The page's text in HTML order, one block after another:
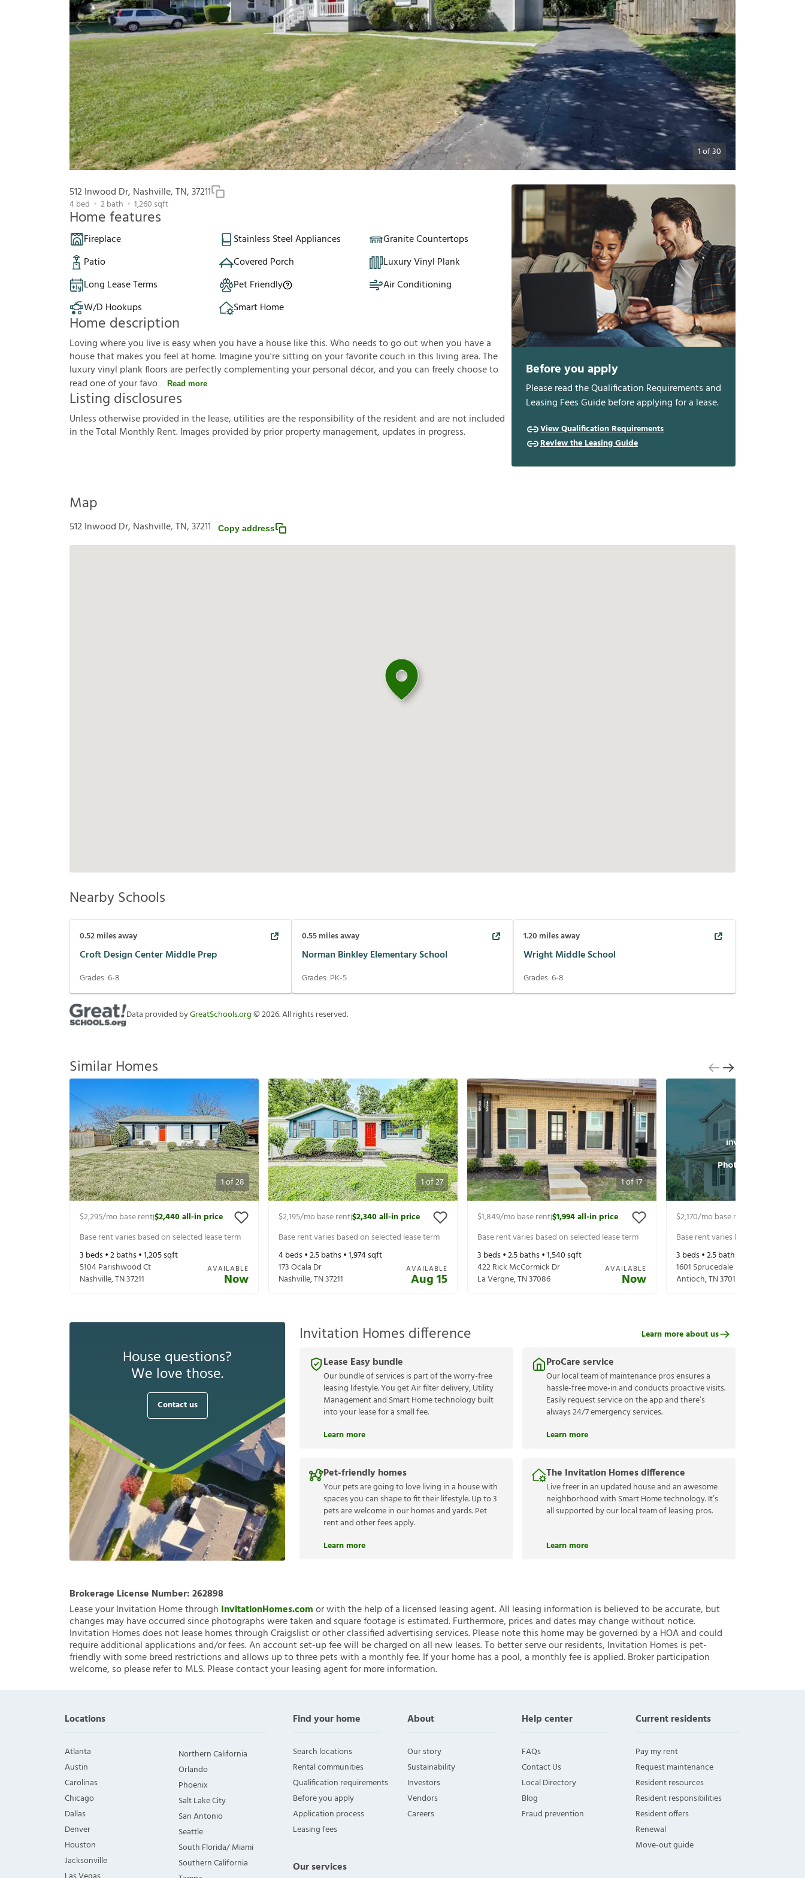
1of30
512 Inwood Dr, Nashville, TN, 37211
4bed 2bath 1,260 sqft
Home features
Fireplace Stainless Steel Appliances
Granite Countertops
Patio
Covered Porch
Luxury Vinyl Plank
Long Lease Terms
Pet Friendly
Air Conditioning
W/D Hookups
Smart Home
Home description
Loving where you live is easy when you have a house like this. Who needs to go out when you have a
house that makes you feel at home. Imagine you're sitting on your favorite couch in this living area. The
luxury vinyl plank floors are perfectly complementing your personal décor, and you can freely choose to
read one of your favo
Read more
Listing disclosures
Unlessotherwiseprovided inthelease, utilitiesaretheresponsibilityoftheresidentandarenotincluded
intheTotal MonthlyRent.Images provided bypriorpropertymanagement, updates in progress.
Before you apply
Please read the Qualification Requirements and
Leasing Fees Guide before applying for a lease.
View Qualification Requirements
Review the Leasing Guide
Map
512 Inwood Dr, Nashville, TN, 37211 Copy address
Nearby Schools
0.52miles away
Croft Design Center Middle Prep
Grades:6-8
0.55miles away
Norman Binkley Elementary School
Grades: PK-5
1.20 miles away
Wright Middle School
Grades:6-8
Data provided byGreatSchools.org©2026. All rights reserved.
Similar Homes
1of28
$2,295/mo base rent|$2,440all-in price
Base rent varies based on selected lease term
3 beds •2baths •1,205sqft
5104 Parishwood Ct
Nashville,TN37211
AVAILABLE
Now
1of27
$2,195/mo base rent|$2,340all-in price
Base rent varies based on selected lease term
4beds •2.5baths •1,974sqft
173 Ocala Dr
Nashville,TN37211
AVAILABLE
Aug 15
1of17
$1,849/mo base rent|$1,994all-in price
Base rent varies based on selected lease term
3 beds •2.5baths •1,540sqft
422 Rick McCormick Dr
La Vergne,TN37086
AVAILABLE
Now
$2,170/mo base rent
Base rent varies based on selected
3 beds •2.5baths •
1601 Sprucedale Dr
Antioch,TN37013
House questions?
We love those.
Contact us
Invitation Homes difference
Lease Easy bundle
Our bundle of services is part of the worry-free
leasing lifestyle. You get Air filter delivery, Utility
Management and Smart Home technology built
into your lease for a small fee.
Learn more
ProCare service
Our local team of maintenance pros ensures a
hassle-free move-in and conducts proactive visits.
Easily request service on the app and there’s
always 24/7 emergency services.
Learn more
Pet-friendly homes
Your pets are going to love living in a house with
spaces you can shape to fit their lifestyle. Up to 3
pets are welcome in our homes and yards. Pet
rent and other fees apply.
Learn more
The Invitation Homes difference
Live freer in an updated house and an awesome
neighborhood with Smart Home technology. It’s
all supported by our local team of leasing pros.
Learn more
Learn more about us
Brokerage License Number:262898
Lease your Invitation Home through InvitationHomes.comor with the help of a licensed leasing agent. All leasing information is believed to be accurate, but
changes may have occurred since photographs were taken and square footage is estimated. Furthermore, prices and dates may change without notice.
Invitation Homes does not lease homes through Craigslist or other classified advertising services. Please note this home may be governed by a HOA and could
require additional applications and/or fees. An account set-up fee will be charged on all new leases. To better serve our residents, Invitation Homes is pet-
friendly with some breed restrictions and allows up to three pets with a monthly fee. If your home has a pool, a monthly fee is applied. Broker participation
welcome, so please refer to MLS. Please contact your leasing agent for more information.
Locations
Atlanta
Austin
Carolinas
Chicago
Dallas
Denver
Houston
Jacksonville
Northern California
Orlando
Phoenix
Salt Lake City
San Antonio
Seattle
South Florida/ Miami
Southern California
Find your home
Search locations
Rental communities
Qualification requirements
Before you apply
Application process
Leasing fees
Our services
About
Our story
Sustainability
Investors
Vendors
Careers
Help center
FAQs
Contact Us
Local Directory
Blog
Fraud prevention
Current residents
Pay my rent
Request maintenance
Resident resources
Resident responsibilities
Resident offers
Renewal
Move-out guide